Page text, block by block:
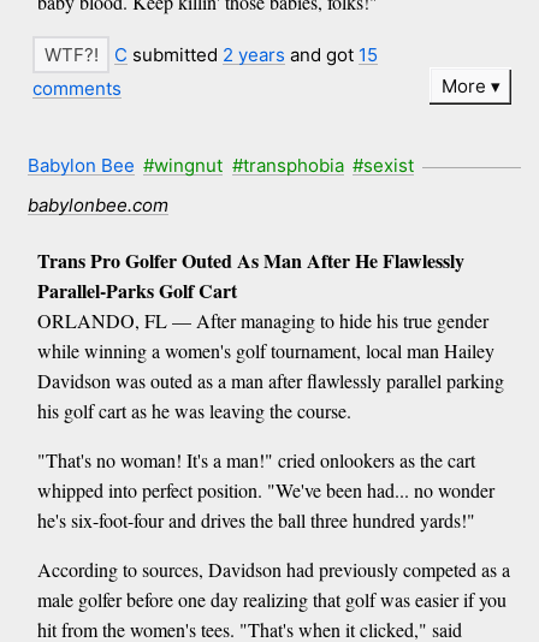
C submitted 2 years and got 15
comments
More
Babylon Bee #wingnut #transphobia #sexist
babylonbee.com
Trans Pro Golfer Outed As Man After He Flawlessly
Parallel-Parks Golf Cart
ORLANDO, FL — After managing to hide his true gender
while winning a women's golf tournament, local man Hailey
Davidson was outed as a man after flawlessly parallel parking
his golf cart as he was leaving the course.
"That's no woman! It's a man!" cried onlookers as the cart
whipped into perfect position. "We've been had... no wonder
he's six-foot-four and drives the ball three hundred yards!"
According to sources, Davidson had previously competed as a
male golfer before one day realizing that golf was easier if you
hit from the women's tees. "That's when it clicked," said